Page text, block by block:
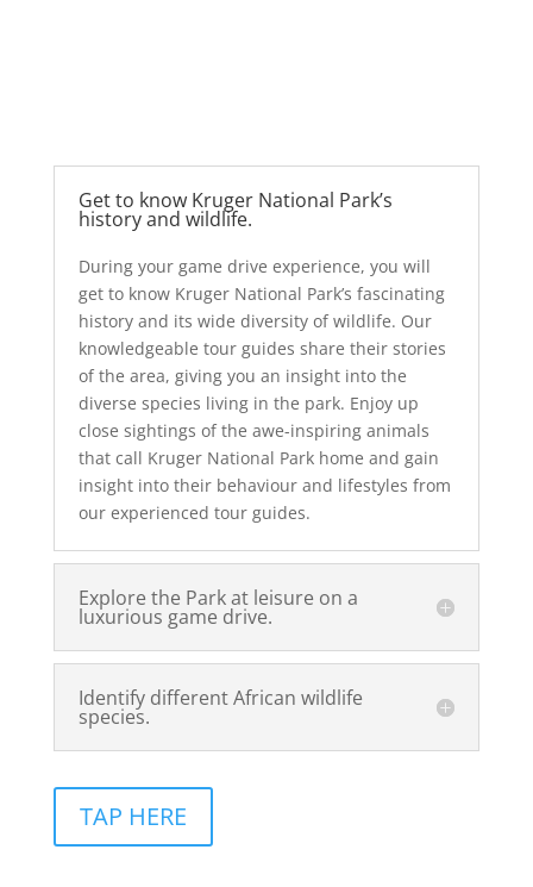
Get to know Kruger National Park’s
history and wildlife.
During your game drive experience, you will
get to know Kruger National Park’s fascinating
history and its wide diversity of wildlife. Our
knowledgeable tour guides share their stories
of the area, giving you an insight into the
diverse species living in the park. Enjoy up
close sightings of the awe-inspiring animals
that call Kruger National Park home and gain
insight into their behaviour and lifestyles from
our experienced tour guides.
Explore the Park at leisure on a
luxurious game drive.
Identify different African wildlife
species.
TAP HERE